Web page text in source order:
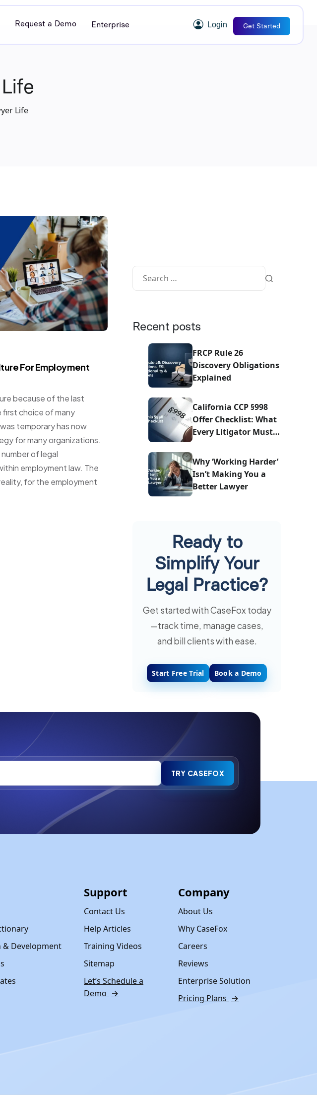
Request a Demo Enterprise Login Get Started
Life
For Employment
because of the last
first choice of many
temporary has now
for many organizations.
of legal
employment law. The
for the employment
Recent posts
FRCP Rule 26
Discovery Obligations
Explained
California CCP §998
Offer Checklist: What
Every Litigator Must
One
Why ‘Working Harder’
Isn’t Making You a
Better Lawyer
Ready to
Simplify Your
Legal Practice?
Get started with CaseFox today
—track time, manage cases,
and bill clients with ease.
Start Free Trial Book a Demo
TRY CASEFOX
& Development
Support
Contact Us
Help Articles
Training Videos
Sitemap
Let’s Schedule a
Demo →
Company
About Us
Why CaseFox
Careers
Reviews
Enterprise Solution
Pricing Plans →